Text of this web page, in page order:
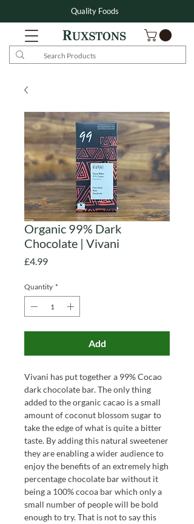
Quality Foods
Organic 99% Dark
Chocolate | Vivani
£4.99Price
Quantity *
Add
Vivani has put together a 99% Cocao
dark chocolate bar. The only thing
added to the organic cacao is a small
amount of coconut blossom sugar to
take the edge of what is quite a bitter
taste. By adding this natural sweetener
they are enabling a wider audience to
enjoy the benefits of an extremely high
percentage chocolate bar without it
being a 100% cocoa bar which only a
small number of people will be bold
enough to try. That is not to say this